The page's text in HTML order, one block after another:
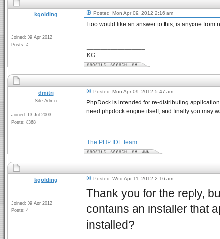
kgolding
Joined: 09 Apr 2012
Posts: 4
Posted: Mon Apr 09, 2012 2:16 am
I too would like an answer to this, is anyone
KG
dmitri
Site Admin
Joined: 13 Jul 2003
Posts: 8368
Posted: Mon Apr 09, 2012 5:47 am
PhpDock is intended for re-distributing
need phpdock engine itself, and finally you may
The PHP IDE team
kgolding
Joined: 09 Apr 2012
Posts: 4
Posted: Wed Apr 11, 2012 2:16 am
Thank you for the reply,
contains an installer that
installed?